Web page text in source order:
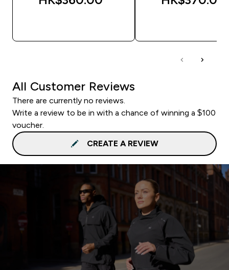
All Customer Reviews
There are currently no reviews.
Write a review to be in with a chance of winning a $100
voucher.
CREATE A REVIEW